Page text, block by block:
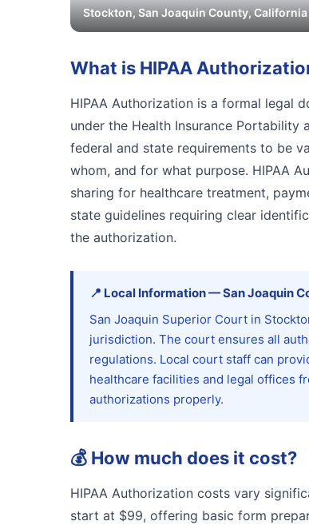
Stockton,San JoaquinCounty, California
What is HIPAA
HIPAA Authorization is a formal legal
under the Health Insurance
federal and state requirements to be
whom, and for what purpose. HIPAA
sharing for healthcare treatment,
state guidelines requiring clear
the authorization.
📍 Local Information—San Joaquin
San Joaquin Superior Court in
jurisdiction. The court ensures all
regulations. Local court staff can
healthcare facilities and legal offices
authorizations properly.
💰 How much does it cost?
HIPAA Authorization costs vary
start at $99, offering basic form